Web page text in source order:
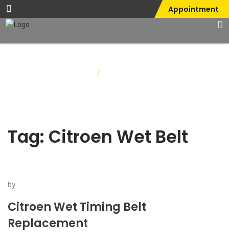
Appointment
/
Tag: Citroen Wet Belt
by
Citroen Wet Timing Belt
Replacement